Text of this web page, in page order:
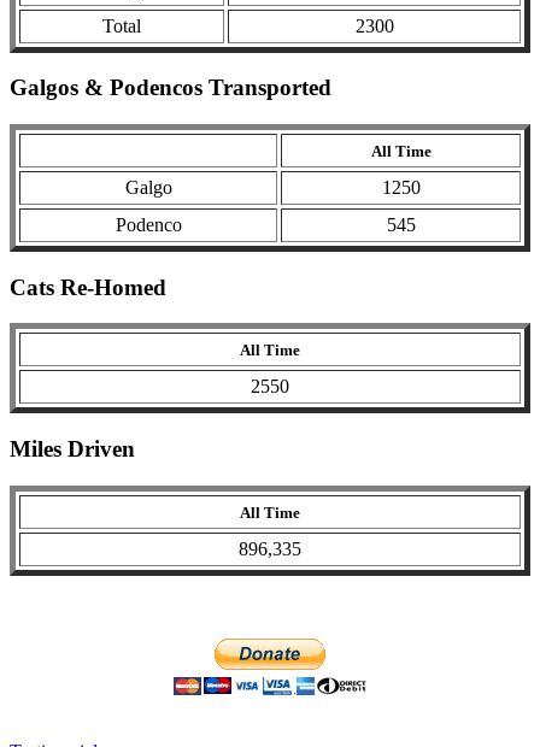
Total
2300
Galgos & Podencos Transported
All Time
Galgo
1250
Podenco
545
Cats Re-Homed
All Time
2550
Miles Driven
All Time
896,335